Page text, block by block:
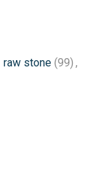
raw stone (99) ,